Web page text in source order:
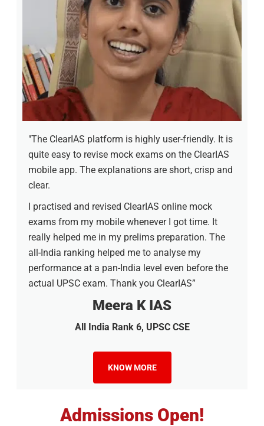
"The ClearIAS platform is highly user-friendly. It is
quite easy to revise mock exams on the ClearIAS
mobile app. The explanations are short, crisp and
clear.
I practised and revised ClearIAS online mock
exams from my mobile whenever I got time. It
really helped me in my prelims preparation. The
all-India ranking helped me to analyse my
performance at a pan-India level even before the
actual UPSC exam. Thank you ClearIAS”
Meera K IAS
All India Rank 6, UPSC CSE
KNOW MORE
Admissions Open!